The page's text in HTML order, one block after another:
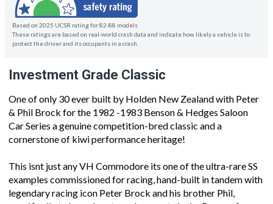
Based on 2025 UCSR rating for 82-88 models
These ratings are based on real-world crash data and indicate how likely a vehicle is to
protect the driver and its occupants in a crash.
Investment Grade Classic
One of only 30 ever built by Holden New Zealand with Peter
& Phil Brock for the 1982 -1983 Benson & Hedges Saloon
Car Series a genuine competition-bred classic and a
cornerstone of kiwi performance heritage!
This isnt just any VH Commodore its one of the ultra-rare SS
examples commissioned for racing, hand-built in tandem with
legendary racing icon Peter Brock and his brother Phil,